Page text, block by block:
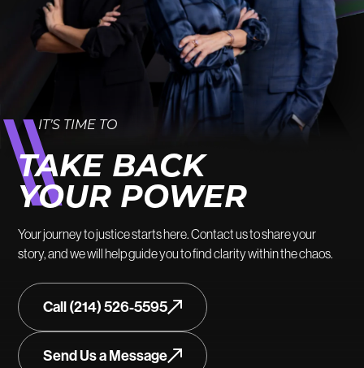
IT’S TIME TO
TAKE BACK
YOUR POWER
Your journey to justice starts here. Contact us to share your
story, and we will help guide you to find clarity within the chaos.
Call (214) 526-5595
Send Us a Message